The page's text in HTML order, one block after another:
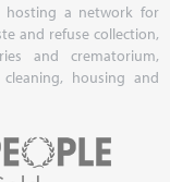
hosting a network for
and refuse collection,
and crematorium,
housing and